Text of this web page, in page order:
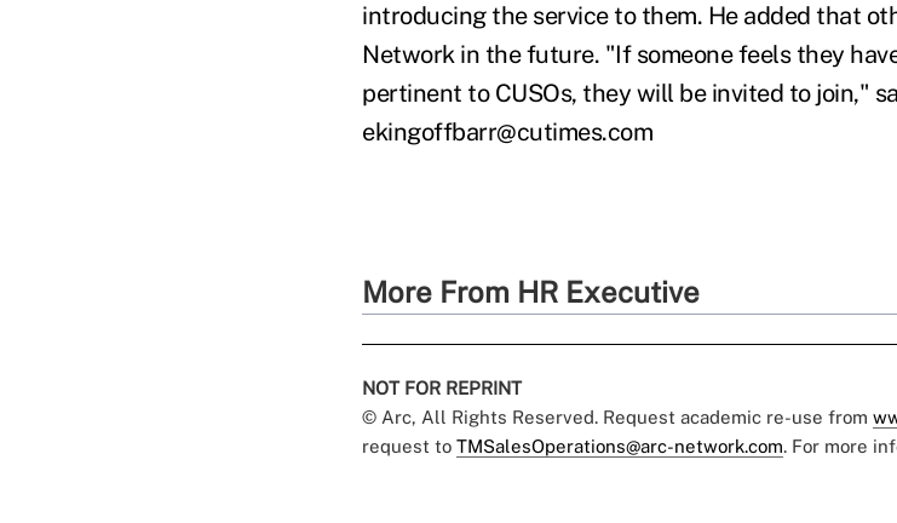
introducing the service to them. He added that
Network in the future. "If someone feels they
pertinent to CUSOs, they will be invited to join,"
ekingoffbarr@cutimes.com
More From HR Executive
NOT FOR REPRINT
© Arc, All Rights Reserved. Request academic re-use from
request to TMSalesOperations@arc-network.com. For more